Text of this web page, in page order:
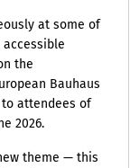
at some of
the
Bauhaus
attendees of
2026.
theme — this